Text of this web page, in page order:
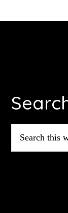
this
website